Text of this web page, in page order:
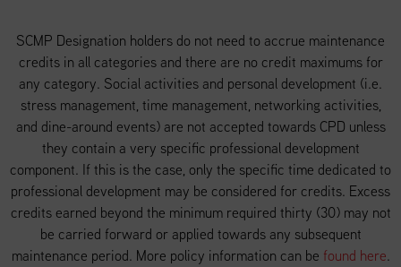
SCMP Designation holders do not need to accrue maintenance
credits in all categories and there are no credit maximums for
any category. Social activities and personal development (i.e.
stress management, time management, networking activities,
and dine-around events) are not accepted towards CPD unless
they contain a very specific professional development
component. If this is the case, only the specific time dedicated to
professional development may be considered for credits. Excess
credits earned beyond the minimum required thirty (30) may not
be carried forward or applied towards any subsequent
maintenance period. More policy information can be found here.